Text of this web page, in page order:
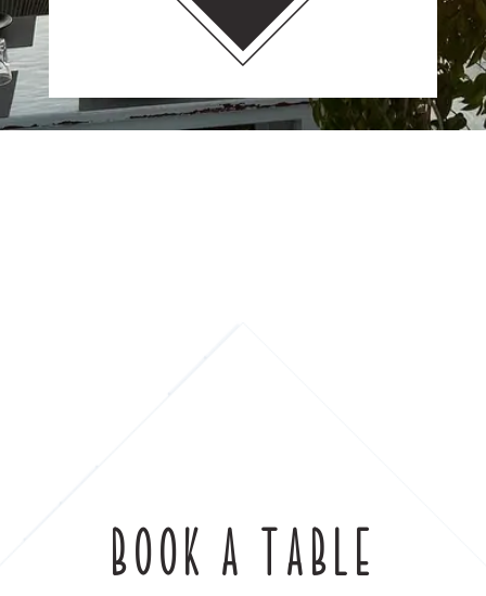
BOOK A TABLE